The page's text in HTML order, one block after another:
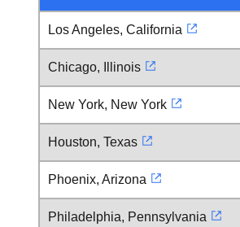
Los Angeles, California
Chicago, Illinois
New York, New York
Houston, Texas
Phoenix, Arizona
Philadelphia, Pennsylvania